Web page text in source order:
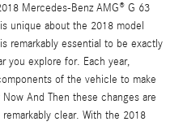
Mercedes-Benz AMG® G 63
unique about the 2018 model
remarkably essential to be exactly
you explore for. Each year,
of the vehicle to make
And Then these changes are
clear. With the 2018